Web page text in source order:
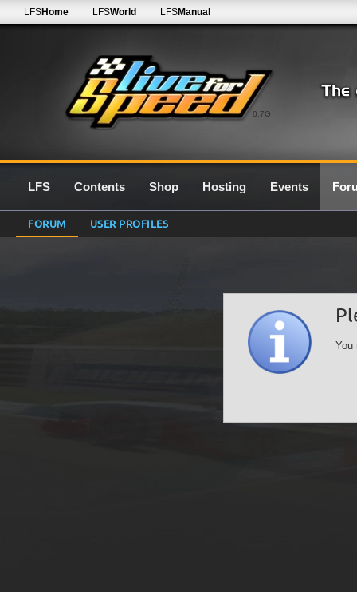
0.7G
LFSHome LFSWorld LFSManual
LFS Contents Shop Hosting Events
FORUM USER PROFILES
You